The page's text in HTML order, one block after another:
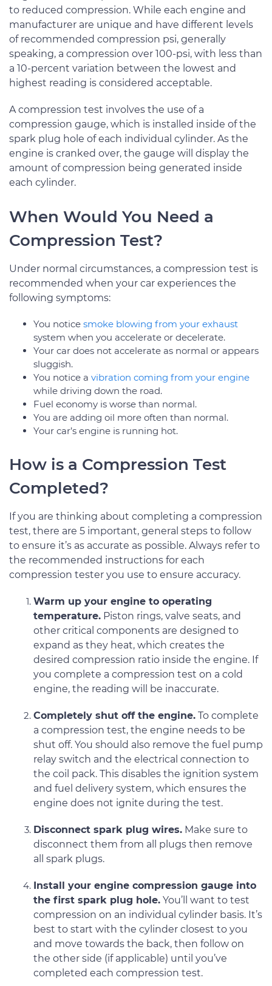
to reduced compression. While each engine and
manufacturer are unique and have different levels
of recommended compression psi, generally
speaking, a compression over 100-psi, with less than
a 10-percent variation between the lowest and
highest reading is considered acceptable.
A compression test involves the use of a
compression gauge, which is installed inside of the
spark plug hole of each individual cylinder. As the
engine is cranked over, the gauge will display the
amount of compression being generated inside
each cylinder.
When Would You Need a
Compression Test?
Under normal circumstances, a compression test is
recommended when your car experiences the
following symptoms:
You notice smoke blowing from your exhaust
system when you accelerate or decelerate.
Your car does not accelerate as normal or appears
sluggish.
You notice a vibration coming from your engine
while driving down the road.
Fuel economy is worse than normal.
You are adding oil more often than normal.
Your car’s engine is running hot.
How is a Compression Test
Completed?
If you are thinking about completing a compression
test, there are 5 important, general steps to follow
to ensure it’s as accurate as possible. Always refer to
the recommended instructions for each
compression tester you use to ensure accuracy.
Warm up your engine to operating
temperature. Piston rings, valve seats, and
other critical components are designed to
expand as they heat, which creates the
desired compression ratio inside the engine. If
you complete a compression test on a cold
engine, the reading will be inaccurate.
Completely shut off the engine. To complete
a compression test, the engine needs to be
shut off. You should also remove the fuel pump
relay switch and the electrical connection to
the coil pack. This disables the ignition system
and fuel delivery system, which ensures the
engine does not ignite during the test.
Disconnect spark plug wires. Make sure to
disconnect them from all plugs then remove
all spark plugs.
Install your engine compression gauge into
the first spark plug hole. You’ll want to test
compression on an individual cylinder basis. It’s
best to start with the cylinder closest to you
and move towards the back, then follow on
the other side (if applicable) until you’ve
completed each compression test.